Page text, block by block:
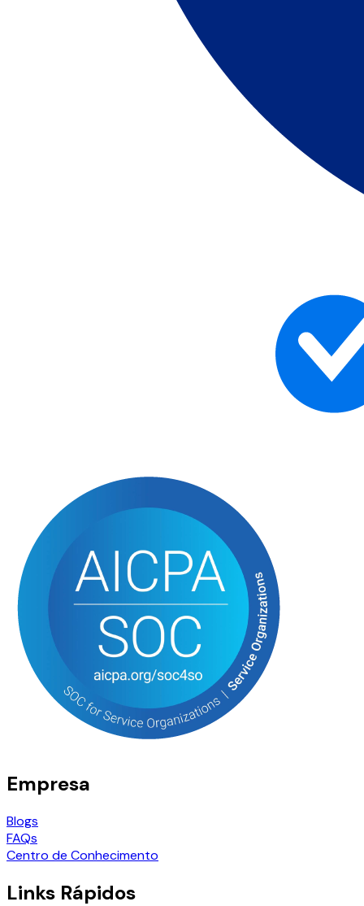
Empresa
Blogs
FAQs
Centro de Conhecimento
Links Rápidos